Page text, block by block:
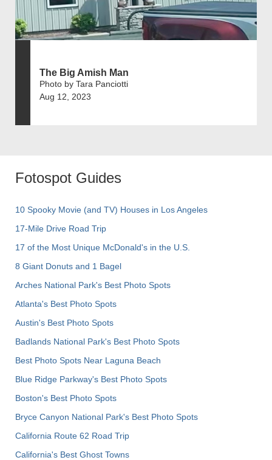
The Big Amish Man
Photo by Tara Panciotti
Aug 12, 2023
Fotospot Guides
10 Spooky Movie (and TV) Houses in Los Angeles
17-Mile Drive Road Trip
17 of the Most Unique McDonald's in the U.S.
8 Giant Donuts and 1 Bagel
Arches National Park's Best Photo Spots
Atlanta's Best Photo Spots
Austin's Best Photo Spots
Badlands National Park's Best Photo Spots
Best Photo Spots Near Laguna Beach
Blue Ridge Parkway's Best Photo Spots
Boston's Best Photo Spots
Bryce Canyon National Park's Best Photo Spots
California Route 62 Road Trip
California's Best Ghost Towns